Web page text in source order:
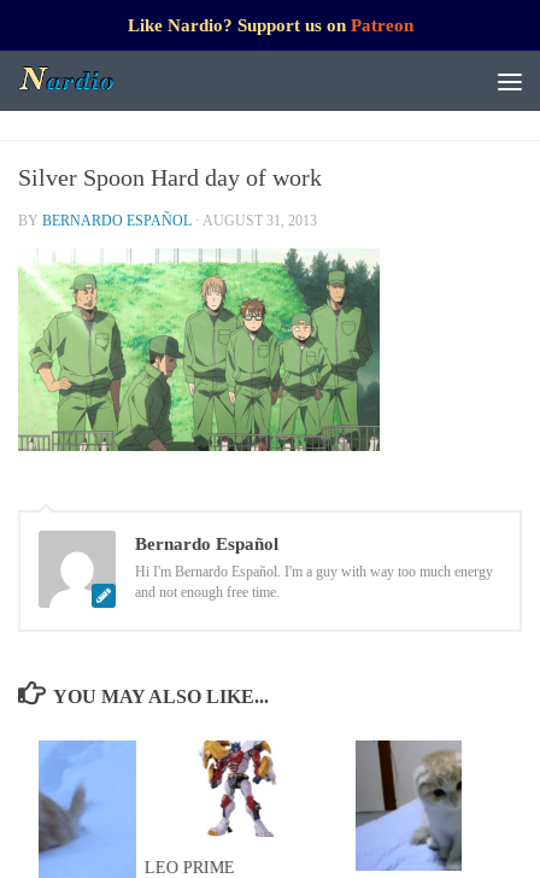
Like Nardio? Support us on Patreon
Silver Spoon Hard day of work
BY BERNARDO ESPAÑOL · AUGUST 31, 2013
Bernardo Español
Hi I'm Bernardo Español. I'm a guy with way too much energy
and not enough free time.
YOU MAY ALSO LIKE...
LEO PRIME